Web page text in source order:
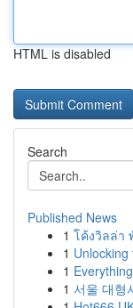
HTML is disabled
Search
Published News
1 โค้งวิลล่า
1
1
1 서울 대형